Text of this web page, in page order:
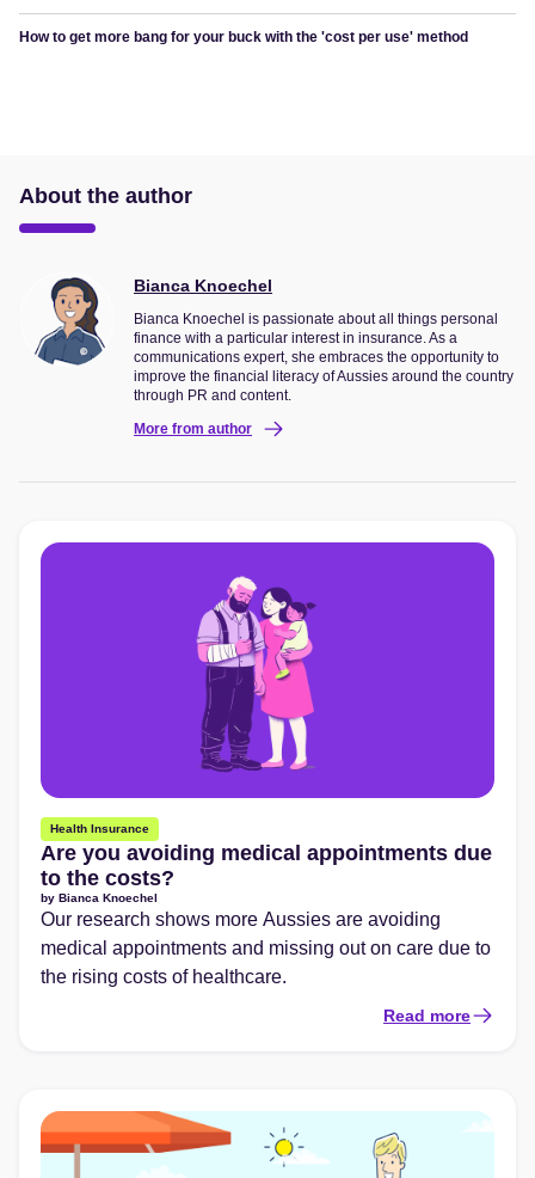
How to get more bang for your buck with the 'cost per use' method
About the author
Bianca Knoechel
Bianca Knoechel is passionate about all things personal
finance with a particular interest in insurance. As a
communications expert, she embraces the opportunity to
improve the financial literacy of Aussies around the country
through PR and content.
More from author
Health Insurance
Are you avoiding medical appointments due
to the costs?
by Bianca Knoechel
Our research shows more Aussies are avoiding
medical appointments and missing out on care due to
the rising costs of healthcare.
Read more